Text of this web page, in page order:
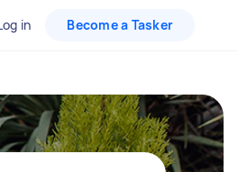
in Become a Tasker